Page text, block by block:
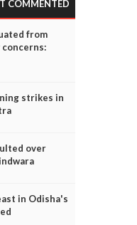
COMMENTED
from
strikes in
over
in Odisha's